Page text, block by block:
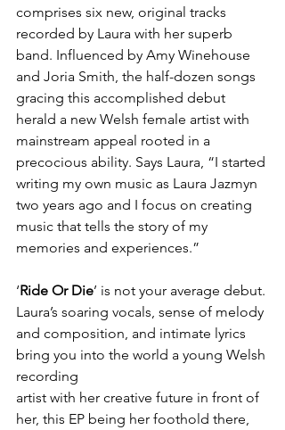
comprises six new, original tracks
recorded by Laura with her superb
band. Influenced by Amy Winehouse
and Joria Smith, the half-dozen songs
gracing this accomplished debut
herald a new Welsh female artist with
mainstream appeal rooted in a
precocious ability. Says Laura, “I started
writing my own music as Laura Jazmyn
two years ago and I focus on creating
music that tells the story of my
memories and experiences.”
‘Ride Or Die’ is not your average debut.
Laura’s soaring vocals, sense of melody
and composition, and intimate lyrics
bring you into the world a young Welsh
recording
artist with her creative future in front of
her, this EP being her foothold there,